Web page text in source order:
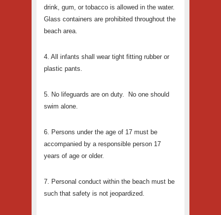
drink, gum, or tobacco is allowed in the water.
Glass containers are prohibited throughout the
beach area.
4. All infants shall wear tight fitting rubber or
plastic pants.
5. No lifeguards are on duty. No one should
swim alone.
6. Persons under the age of 17 must be
accompanied by a responsible person 17
years of age or older.
7. Personal conduct within the beach must be
such that safety is not jeopardized.